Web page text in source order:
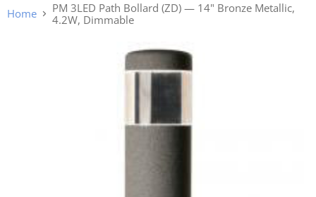
Home
PM 3LED Path Bollard (ZD) — 14" Bronze Metallic,
4.2W, Dimmable